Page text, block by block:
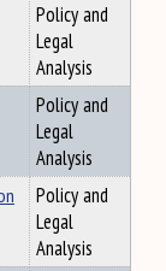
Policy and
Legal
Analysis
Policy and
Legal
Analysis
Policy and
Legal
Analysis